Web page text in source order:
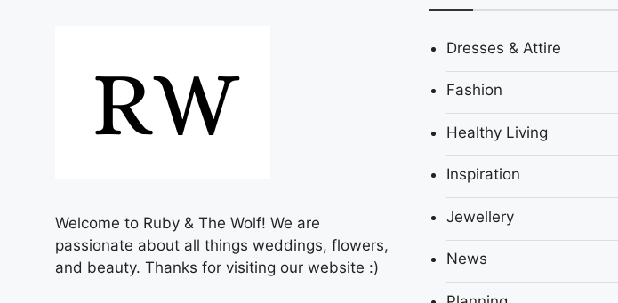
Welcome to Ruby & The Wolf! We are
passionate about all things weddings, flowers,
and beauty. Thanks for visiting our website :)
Dresses & Attire
Fashion
Healthy Living
Inspiration
Jewellery
News